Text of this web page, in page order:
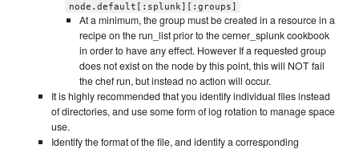
node.default[:splunk][:groups]
At a minimum, the group must be created in a resource in a
recipe on the run_list prior to the cerner_splunk cookbook
in order to have any effect. However If a requested group
does not exist on the node by this point, this will NOT fail
the chef run, but instead no action will occur.
It is highly recommended that you identify individual files instead
of directories, and use some form of log rotation to manage space
use.
Identify the format of the file, and identify a corresponding